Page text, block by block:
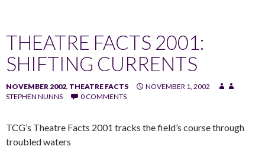
THEATRE FACTS 2001:
SHIFTING CURRENTS
NOVEMBER 2002, THEATRE FACTS
NOVEMBER 1, 2002
STEPHEN NUNNS
0 COMMENTS
TCG’s Theatre Facts 2001 tracks the field’s course through
troubled waters